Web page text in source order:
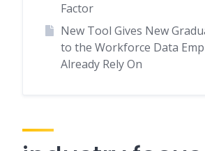
Factor
New Tool Gives New
to the Workforce Data
Already Rely On